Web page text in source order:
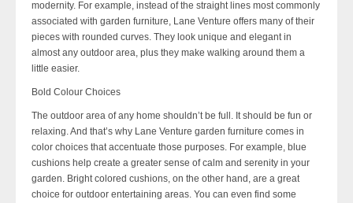
modernity. For example, instead of the straight lines most commonly
associated with garden furniture, Lane Venture offers many of their
pieces with rounded curves. They look unique and elegant in
almost any outdoor area, plus they make walking around them a
little easier.
Bold Colour Choices
The outdoor area of any home shouldn’t be full. It should be fun or
relaxing. And that’s why Lane Venture garden furniture comes in
color choices that accentuate those purposes. For example, blue
cushions help create a greater sense of calm and serenity in your
garden. Bright colored cushions, on the other hand, are a great
choice for outdoor entertaining areas. You can even find some